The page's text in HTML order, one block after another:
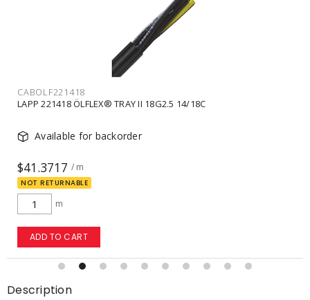
CABOLF2216070
LAPP 2216070 ÖLFLEX® TRAY II CY 7G1.5 16/7C
Available for backorder
$20.2146 / m
NOT RETURNABLE
m
ADD TO CART
Description